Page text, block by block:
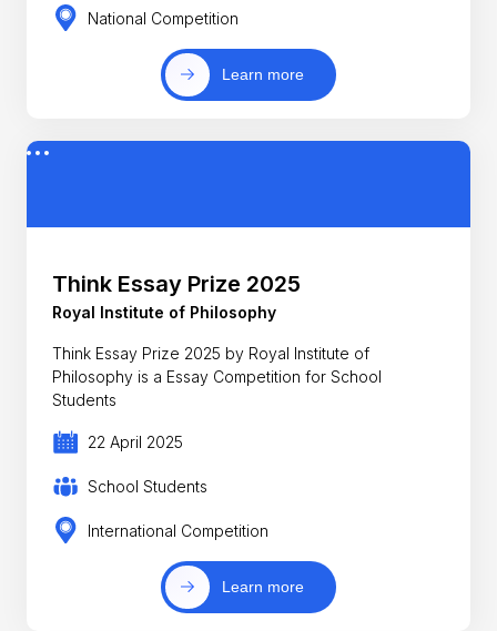
National Competition
Learn more
Think Essay Prize 2025
Royal Institute of Philosophy
Think Essay Prize 2025 by Royal Institute of
Philosophy is a Essay Competition for School
Students
22 April 2025
School Students
International Competition
Learn more